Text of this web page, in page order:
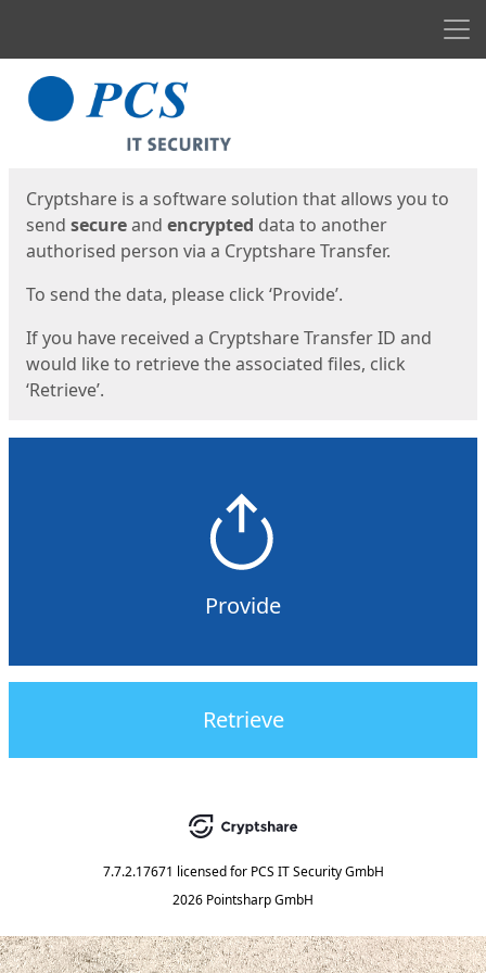
Start
Cryptshare is a software solution that allows you to
send secureand encrypted data to another
authorised person via a Cryptshare Transfer.
To send the data, please click ‘Provide’.
If you have received a Cryptshare Transfer ID and
would like to retrieve the associated files, click
‘Retrieve’.
Provide
Retrieve
7.7.2.17671 licensed for PCS IT Security GmbH
2026 Pointsharp GmbH